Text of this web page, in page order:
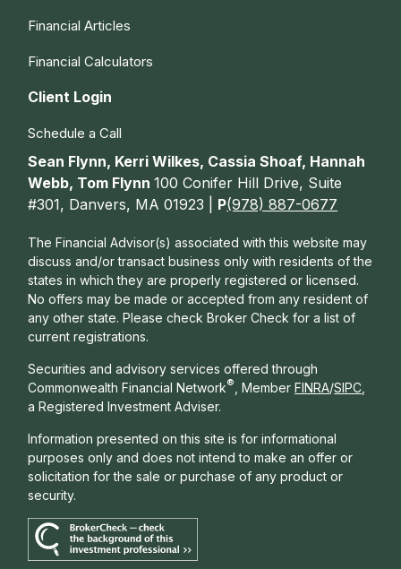
Financial Articles
Financial Calculators
Client Login
Schedule a Call
Sean Flynn, Kerri Wilkes, Cassia Shoaf, Hannah
Webb, Tom Flynn100 Conifer Hill Drive, Suite
#301, Danvers, MA 01923 | P(978) 887-0677
The Financial Advisor(s) associated with this website may
discuss and/or transact business only with residents of the
states in which they are properly registered or licensed.
No offers may be made or accepted from any resident of
any other state. Please check Broker Check for a list of
current registrations.
Securities and advisory services offered through
Commonwealth Financial Network® , Member FINRA/SIPC
a Registered Investment Adviser.
Information presented on this site is for informational
purposes only and does not intend to make an offer or
solicitation for the sale or purchase of any product or
security.